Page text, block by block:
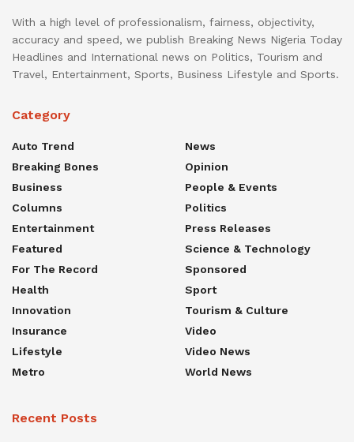
With a high level of professionalism, fairness, objectivity,
accuracy and speed, we publish Breaking News Nigeria Today
Headlines and International news on Politics, Tourism and
Travel, Entertainment, Sports, Business Lifestyle and Sports.
Category
Auto Trend
Breaking Bones
Business
Columns
Entertainment
Featured
For The Record
Health
Innovation
Insurance
Lifestyle
Metro
News
Opinion
People & Events
Politics
Press Releases
Science & Technology
Sponsored
Sport
Tourism & Culture
Video
Video News
World News
Recent Posts